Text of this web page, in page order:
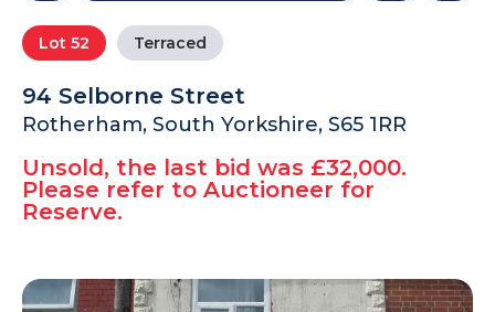
FAQs
Lot 52 Terraced
94 Selborne Street
Rotherham, South Yorkshire, S65 1RR
Unsold, the last bid was £32,000.
Please refer to Auctioneer for
Reserve.